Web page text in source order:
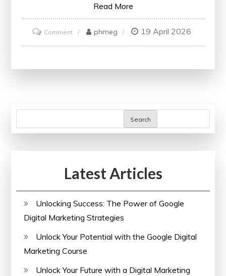
Read More
Commenton
Mastering
Guide
Professionals
phmeg 19 April 2026
Search
Latest Articles
Unlocking Success: The Power of Google
Digital Marketing Strategies
Unlock Your Potential with the Google Digital
Marketing Course
Unlock Your Future with a Digital Marketing